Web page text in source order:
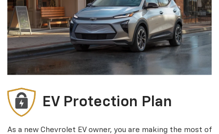
EV Protection Plan
As a new Chevrolet EV owner, you are making the most of